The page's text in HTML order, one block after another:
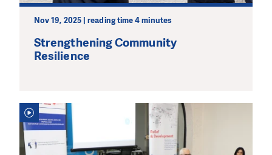
Nov 19, 2025 | reading time 4 minutes
Strengthening Community
Resilience